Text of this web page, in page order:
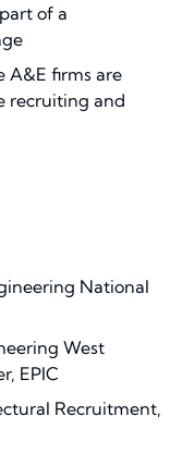
of a
A&E firms are
recruiting and
National
West
EPIC
Recruitment,